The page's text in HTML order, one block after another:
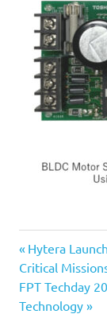
Post
Previous
Post:
Hytera
Critical
Next
Post:
FPT Techday
Technology